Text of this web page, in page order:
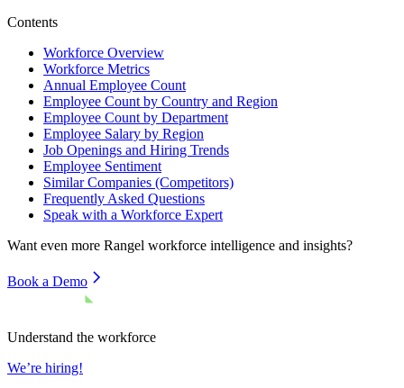
Contents
Workforce Overview
Workforce Metrics
Annual Employee Count
Employee Count by Country and Region
Employee Count by Department
Employee Salary by Region
Job Openings and Hiring Trends
Employee Sentiment
Similar Companies (Competitors)
Frequently Asked Questions
Speak with a Workforce Expert
Want even more Rangel workforce intelligence and insights?
Book a Demo
Understand the workforce
We’re hiring!